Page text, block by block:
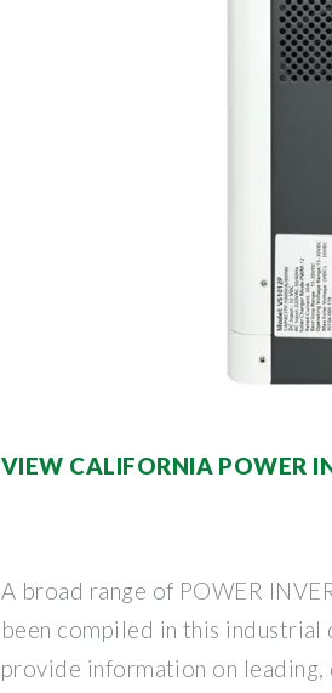
VIEW CALIFORNIA POWER
A broad range of POWER
been compiled in this
provide information on